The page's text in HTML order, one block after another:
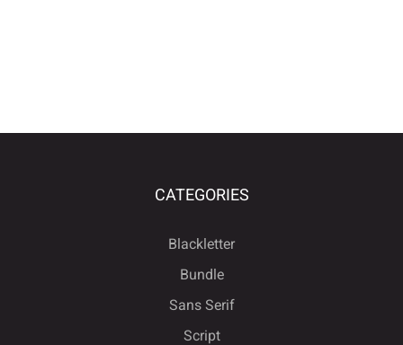
CATEGORIES
Blackletter
Bundle
Sans Serif
Script